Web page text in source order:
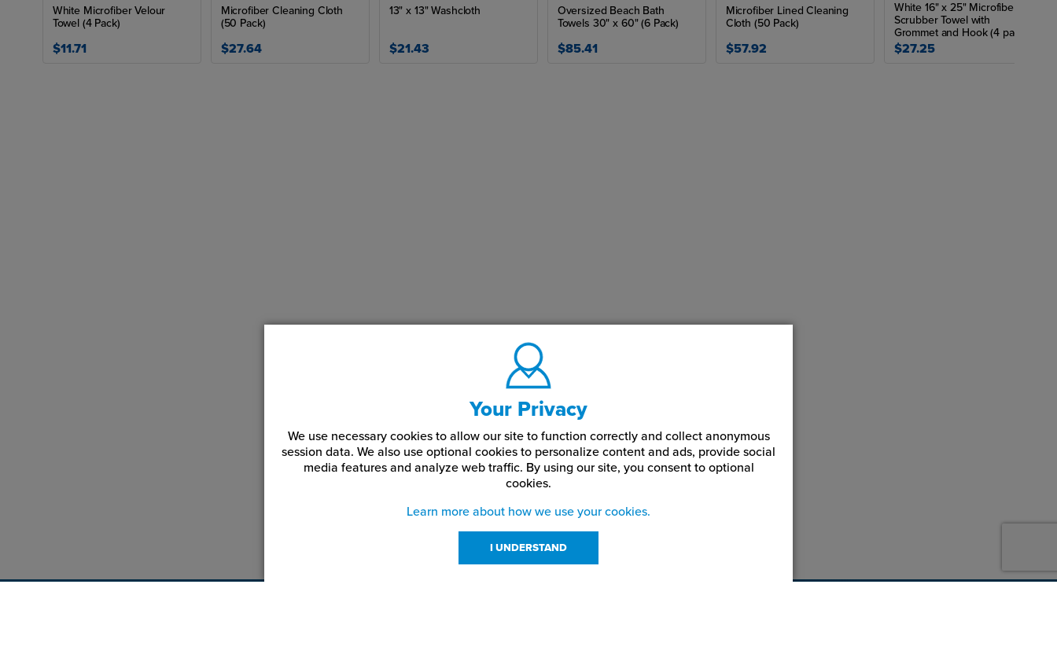
White Microfiber Velour
Towel (4 Pack)
$11.71
Microfiber Cleaning Cloth
(50 Pack)
$27.64
13" x 13" Washcloth
$21.43
Oversized Beach Bath
Towels 30" x 60" (6 Pack)
$85.41
Microfiber Lined Cleaning
Cloth (50 Pack)
$57.92
White 16" x 25" Microfiber
Scrubber Towel with
Grommet and Hook (4 pack)
$27.25
Your Privacy
We use necessary cookies to allow our site to function correctly and collect anonymous
session data. We also use optional cookies to personalize content and ads, provide social
media features and analyze web traffic. By using our site, you consent to optional
cookies.
Learn more about how we use your cookies.
I UNDERSTAND